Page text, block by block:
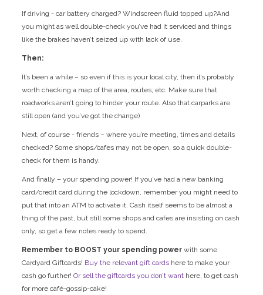
If driving - car battery charged? Windscreen fluid topped up?And
you might as well double-check you’ve had it serviced and things
like the brakes haven’t seized up with lack of use.
Then:
It’s been a while – so even if this is your local city, then it’s probably
worth checking a map of the area, routes, etc. Make sure that
roadworks aren’t going to hinder your route. Also that carparks are
still open (and you’ve got the change)
Next, of course - friends – where you’re meeting, times and details
checked? Some shops/cafes may not be open, so a quick double-
check for them is handy.
And finally – your spending power! If you’ve had a new banking
card/credit card during the lockdown, remember you might need to
put that into an ATM to activate it. Cash itself seems to be almost a
thing of the past, but still some shops and cafes are insisting on cash
only, so get a few notes ready to spend.
Remember to BOOST your spending power with some
Cardyard Giftcards! Buy the relevant gift cards here to make your
cash go further!Or sell the giftcards you don’t want here, to get cash
for more café-gossip-cake!